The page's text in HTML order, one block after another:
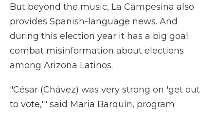
But beyond the music, La Campesina also
provides Spanish-language news. And
during this election year it has a big goal:
combat misinformation about elections
among Arizona Latinos.
"César (Chávez) was very strong on 'get out
to vote,'" said Maria Barquin, program